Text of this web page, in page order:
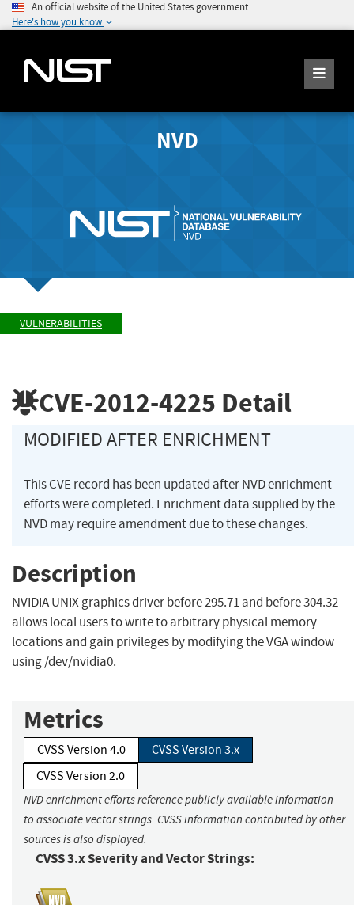
An official website of the United States government
Here's how you know
NVD
VULNERABILITIES
CVE-2012-4225 Detail
MODIFIED AFTER ENRICHMENT
This CVE record has been updated after NVD enrichment
efforts were completed. Enrichment data supplied by the
NVD may require amendment due to these changes.
Description
NVIDIA UNIX graphics driver before 295.71 and before 304.32
allows local users to write to arbitrary physical memory
locations and gain privileges by modifying the VGA window
using /dev/nvidia0.
Metrics
CVSS Version 4.0
CVSS Version 3.x
CVSS Version 2.0
NVD enrichment efforts reference publicly available information
to associate vector strings. CVSS information contributed by other
sources is also displayed.
CVSS 3.x Severity and Vector Strings: